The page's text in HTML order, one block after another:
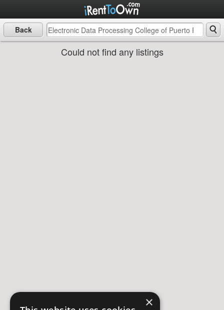
Back
Could not find any listings
×